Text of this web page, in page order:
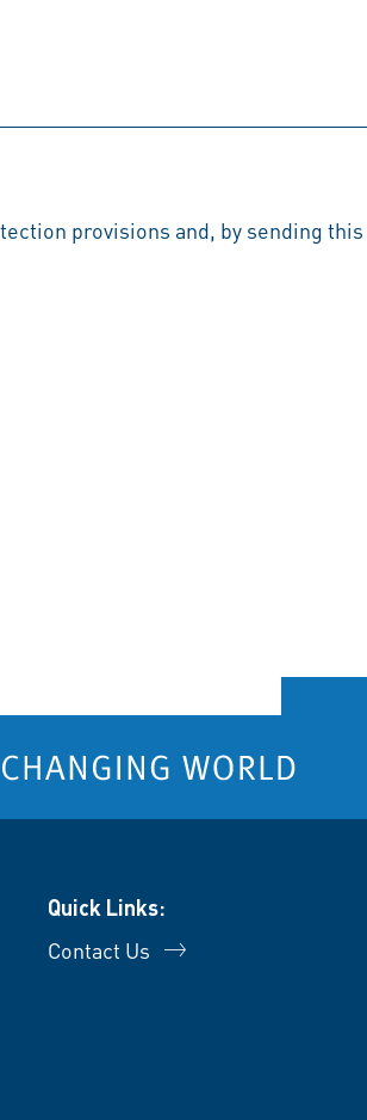
provisions and, by sending this
Quick Links:
Contact Us